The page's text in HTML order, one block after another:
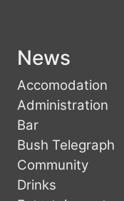
News
Accomodation
Administration
Bar
Bush Telegraph
Community
Drinks